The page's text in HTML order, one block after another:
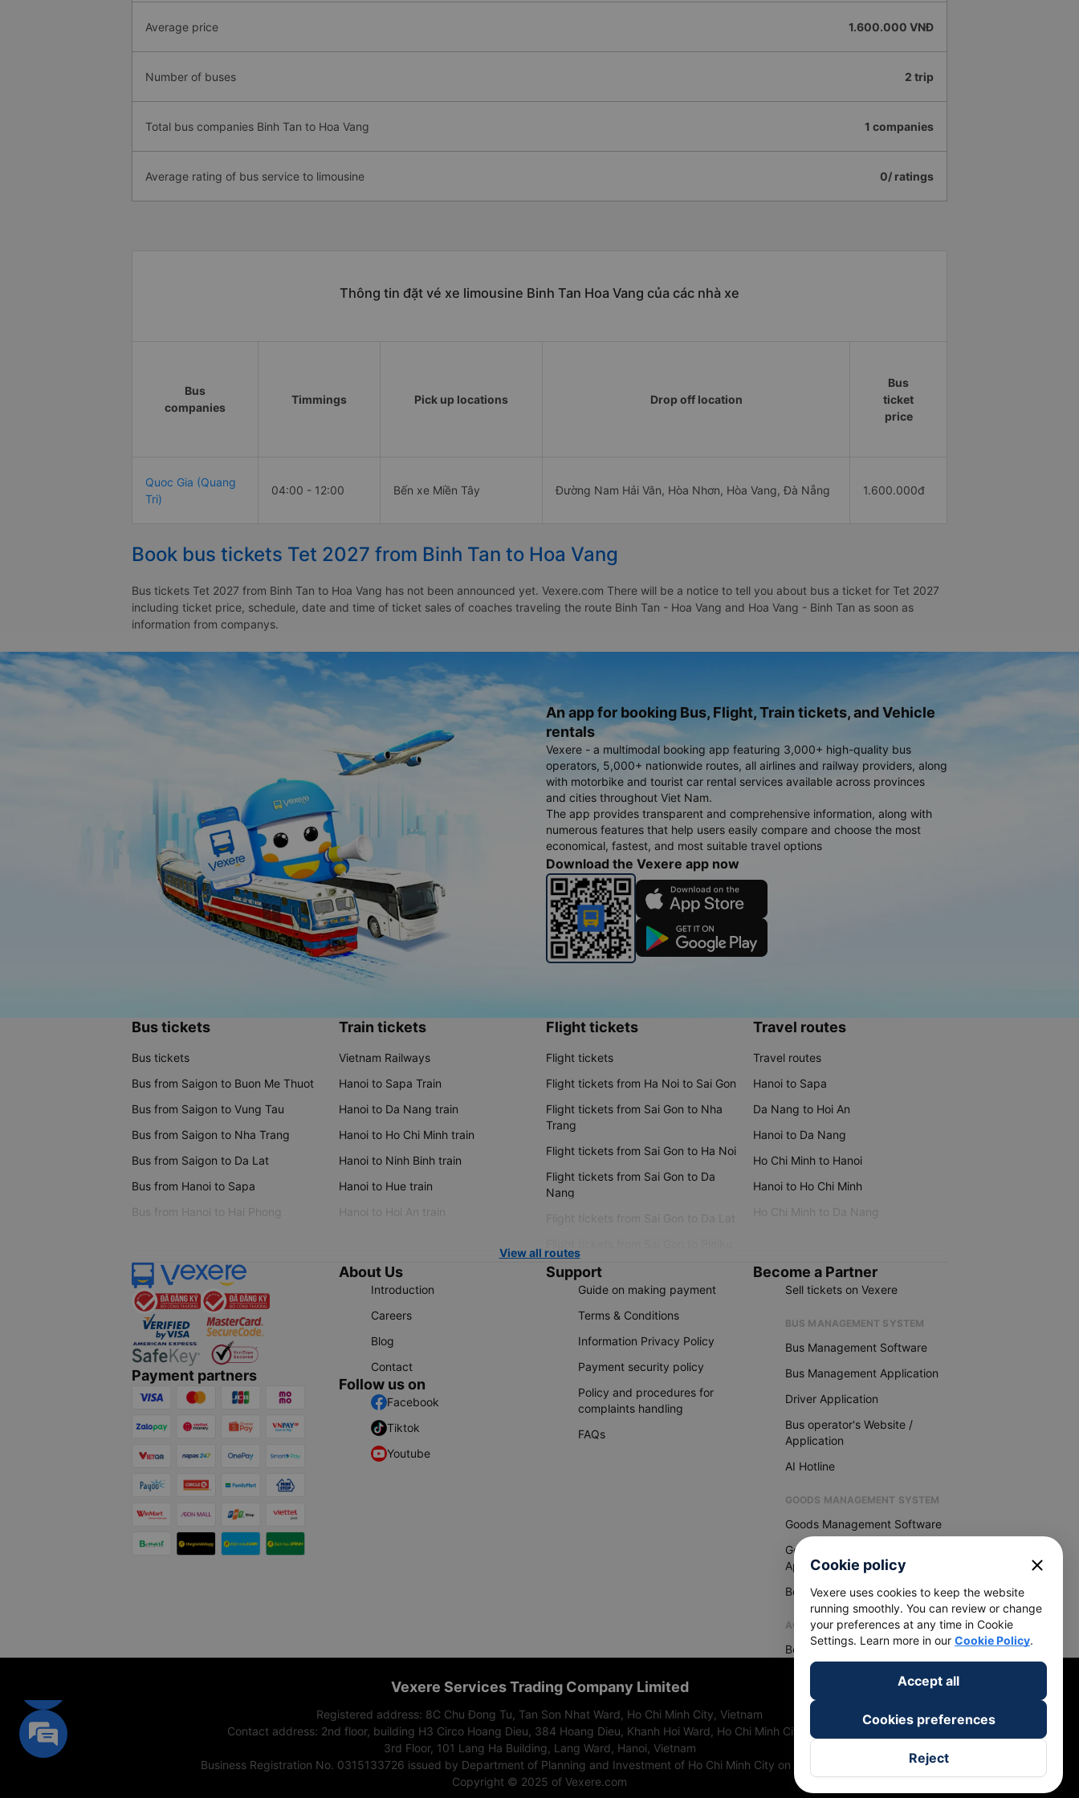
Average price 1.600.000 VNĐ
Number of buses 2 trip
Total bus companies Binh Tan to Hoa Vang 1 companies
Average rating of bus service to limousine 0/ ratings
Thông tin đặt vé xe limousine Binh Tan Hoa Vang của các nhà xe
Bus
companies
Timmings Pick up locations Drop off location
Bus
ticket
price
Quoc Gia (Quang
Tri)
04:00 - 12:00 Bến xe Miền Tây Đường Nam Hải Vân, Hòa Nhơn, Hòa Vang, Đà Nẵng 1.600.000đ
Book bus tickets Tet 2027 from Binh Tan to Hoa Vang
Bus tickets Tet 2027 from Binh Tan to Hoa Vang has not been announced yet. Vexere.com There will be a notice to tell you about bus a ticket for Tet 2027
including ticket price, schedule, date and time of ticket sales of coaches traveling the route Binh Tan - Hoa Vang and Hoa Vang - Binh Tan as soon as
information from companys.
An app for booking Bus, Flight, Train tickets, and Vehicle
rentals
Vexere - a multimodal booking app featuring 3,000+ high-quality bus
operators, 5,000+ nationwide routes, all airlines and railway providers, along
with motorbike and tourist car rental services available across provinces
and cities throughout Viet Nam.
The app provides transparent and comprehensive information, along with
numerous features that help users easily compare and choose the most
economical, fastest, and most suitable travel options
Download the Vexere app now
Bus tickets
Bus tickets
Bus from Saigon to Buon Me Thuot
Bus from Saigon to Vung Tau
Bus from Saigon to Nha Trang
Bus from Saigon to Da Lat
Bus from Hanoi to Sapa
Bus from Hanoi to Hai Phong
Train tickets
Vietnam Railways
Hanoi to Sapa Train
Hanoi to Da Nang train
Hanoi to Ho Chi Minh train
Hanoi to Ninh Binh train
Hanoi to Hue train
Hanoi to Hoi An train
Flight tickets
Flight tickets
Flight tickets from Ha Noi to Sai Gon
Flight tickets from Sai Gon to Nha
Trang
Flight tickets from Sai Gon to Ha Noi
Flight tickets from Sai Gon to Da
Nang
Flight tickets from Sai Gon to Da Lat
Travel routes
Travel routes
Hanoi to Sapa
Da Nang to Hoi An
Hanoi to Da Nang
Ho Chi Minh to Hanoi
Hanoi to Ho Chi Minh
Ho Chi Minh to Da Nang
View all routes
Payment partners
About Us
Introduction
Careers
Blog
Contact
Follow us on
Facebook
Tiktok
Youtube
Support
Guide on making payment
Terms & Conditions
Information Privacy Policy
Payment security policy
Policy and procedures for
complaints handling
FAQs
Become a Partner
Sell tickets on Vexere
BUS MANAGEMENT SYSTEM
Bus Management Software
Bus Management Application
Driver Application
Bus operator's Website /
Application
AI Hotline
GOODS MANAGEMENT SYSTEM
Goods Management Software
Goods Management
Application
Become Vexere Agency
AGENCY
Become Vexere Agency
Vexere Services Trading Company Limited
Registered address: 8C Chu Đong Tu, Tan Son Nhat Ward, Ho Chi Minh City, Vietnam
Contact address: 2nd floor, building H3 Circo Hoang Dieu, 384 Hoang Dieu, Khanh Hoi Ward, Ho Chi Minh City, Vietnam
3rd Floor, 101 Lang Ha Building, Lang Ward, Hanoi, Vietnam
Business Registration No. 0315133726 issued by Department of Planning and Investment of Ho Chi Minh City on 27th June, 2018
Copyright © 2025 of Vexere.com
Cookie policy close
Vexere uses cookies to keep the website
running smoothly. You can review or change
your preferences at any time in Cookie
Settings. Learn more in our Cookie Policy.
Accept all
Cookies preferences
Reject